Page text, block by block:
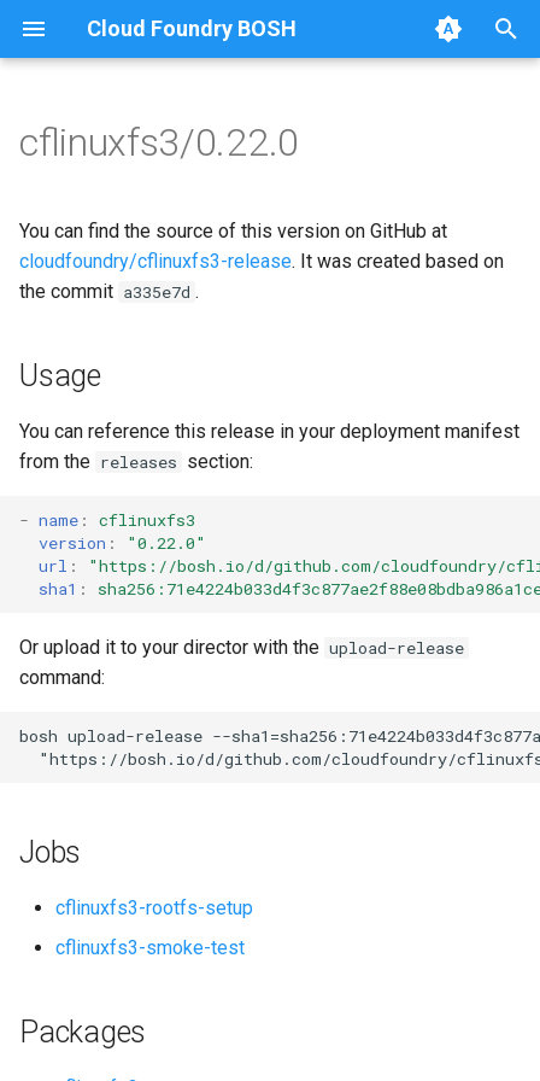
Cloud Foundry BOSH
t
o
t
a
r
a
r
c
n
Browse Releases
cflinuxfs3-rootfs-setup
cflinuxfs3-smoke-test
cflinuxfs3
cflinuxfs3/0.22.0
You can find the source of this version on GitHub at
cloudfoundry/cflinuxfs3-release. It was created based on
the commit a335e7d .
Usage
You can reference this release in your deployment manifest
from the releases section:
- name :
cflinuxfs3
version :
"0.22.0"
url : "https://bosh.io/d/github.com/cloudfoundry/
sha1 :
Or upload it to your director with the upload-release
command:
bosh upload-release --
"https://bosh.io/d/github.com/cloudfoundry/
Jobs
cflinuxfs3-rootfs-setup
cflinuxfs3-smoke-test
Packages